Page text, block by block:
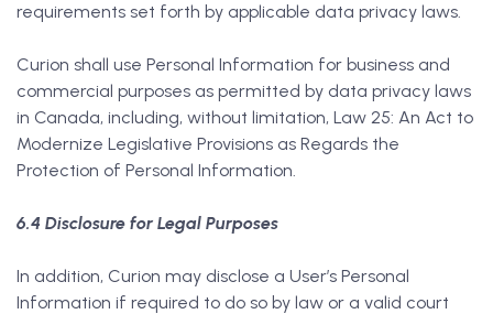
requirements set forth by applicable data privacy laws.
Curion shall use Personal Information for business and
commercial purposes as permitted by data privacy laws
in Canada, including, without limitation, Law 25: An Act to
Modernize Legislative Provisions as Regards the
Protection of Personal Information.
6.4 Disclosure for Legal Purposes
In addition, Curion may disclose a User’s Personal
Information if required to do so by law or a valid court